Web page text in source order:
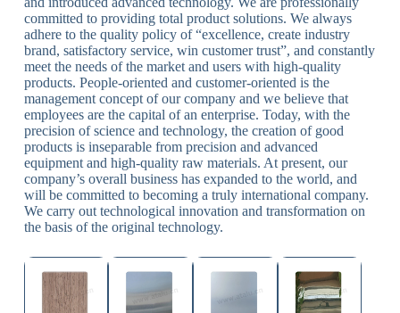
committed to providing total product solutions. We always
adhere to the quality policy of “excellence, create industry
brand, satisfactory service, win customer trust”, and constantly
meet the needs of the market and users with high-quality
products. People-oriented and customer-oriented is the
management concept of our company and we believe that
employees are the capital of an enterprise. Today, with the
precision of science and technology, the creation of good
products is inseparable from precision and advanced
equipment and high-quality raw materials. At present, our
company’s overall business has expanded to the world, and
will be committed to becoming a truly international company.
We carry out technological innovation and transformation on
the basis of the original technology.